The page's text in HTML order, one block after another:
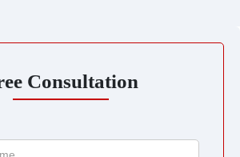
Consultation